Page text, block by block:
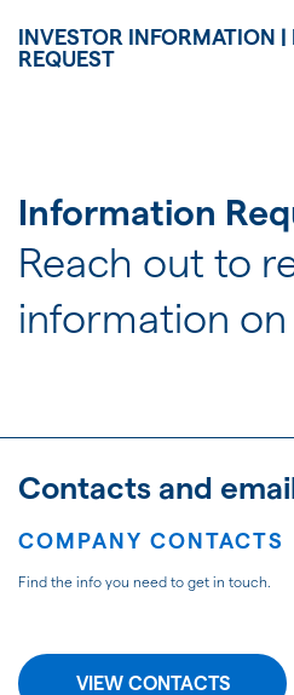
JOIN US
INVESTOR INFORMATION
REQUEST
Information
Reach out to
information on
Contacts and
COMPANY CONTACTS
Find the info you need to get in touch.
VIEW CONTACTS